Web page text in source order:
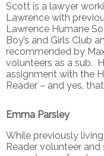
Scott is a lawyer
Lawrence with
Lawrence Humane
Boy’s and Girls Club
recommended by
volunteers as a sub.
assignment with the
Reader – and yes,
Emma Parsley
While previously
Reader volunteer